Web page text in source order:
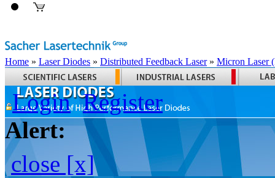
Home » Laser Diodes » Distributed Feedback Laser» Micron Laser
Login Register
Alert:
close [x]